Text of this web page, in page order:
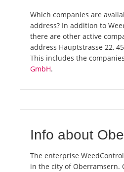
Which companies are
address? In addition to
there are other active
address Hauptstrasse 22,
This includes the companies
GmbH.
Info about
The enterprise
in the city of Oberramsern.